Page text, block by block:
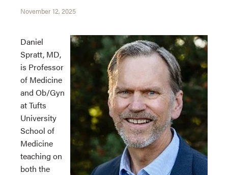
November 12, 2025
Daniel
Spratt, MD,
is Professor
of Medicine
and Ob/Gyn
at Tufts
University
School of
Medicine
teaching on
both the